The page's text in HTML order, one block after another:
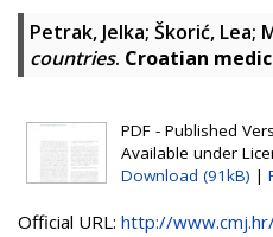
Petrak, Jelka; Škorić, Lea;
countries. Croatian
PDF - Published
Available under
Download (91kB) |
Official URL: http://